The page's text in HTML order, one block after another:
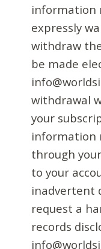
information
expressly
withdraw
be made
withdrawal
your
information
through
to your
inadvertent
request a
records